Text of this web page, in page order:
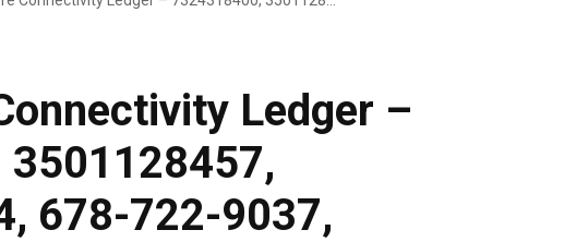
Ledger –
678-722-9037,